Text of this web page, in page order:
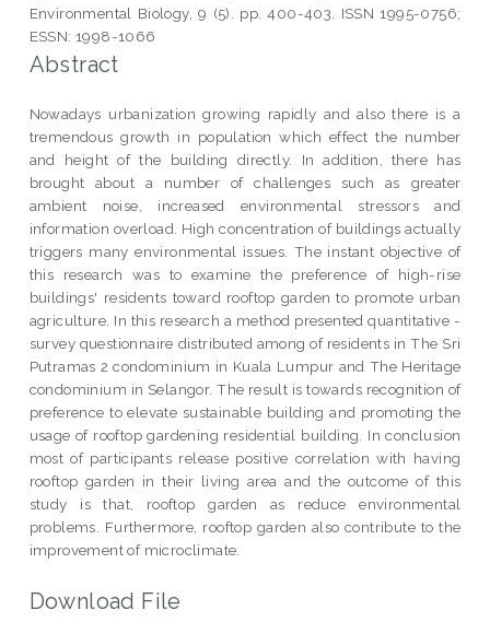
Environmental Biology, 9 (5). pp. 400-403. ISSN 1995-0756;
ESSN: 1998-1066
Abstract
Nowadays urbanization growing rapidly and also there is a
tremendous growth in population which effect the number
and height of the building directly. In addition, there has
brought about a number of challenges such as greater
ambient noise, increased environmental stressors and
information overload. High concentration of buildings actually
triggers many environmental issues. The instant objective of
this research was to examine the preference of high-rise
buildings' residents toward rooftop garden to promote urban
agriculture. In this research a method presented quantitative -
survey questionnaire distributed among of residents in The Sri
Putramas 2 condominium in Kuala Lumpur and The Heritage
condominium in Selangor. The result is towards recognition of
preference to elevate sustainable building and promoting the
usage of rooftop gardening residential building. In conclusion
most of participants release positive correlation with having
rooftop garden in their living area and the outcome of this
study is that, rooftop garden as reduce environmental
problems. Furthermore, rooftop garden also contribute to the
improvement of microclimate.
Download File